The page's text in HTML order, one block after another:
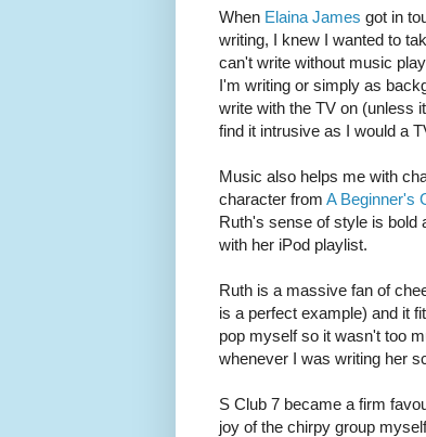
When Elaina James got in
writing, I knew I wanted to
can't write without music
I'm writing or simply as
write with the TV on (unless
find it intrusive as I would a
Music also helps me with
character from A Beginner's
Ruth's sense of style is bold
with her iPod playlist.
Ruth is a massive fan of
is a perfect example) and it
pop myself so it wasn't too
whenever I was writing her
S Club 7 became a firm
joy of the chirpy group